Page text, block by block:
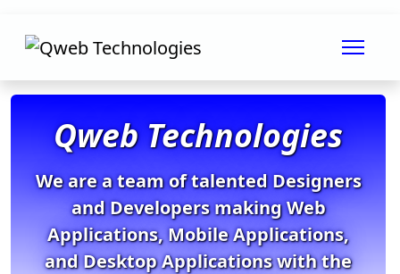
Qweb Technologies
We are a team of talented Designers
and Developers making Web
Applications, Mobile Applications,
and Desktop Applications with the